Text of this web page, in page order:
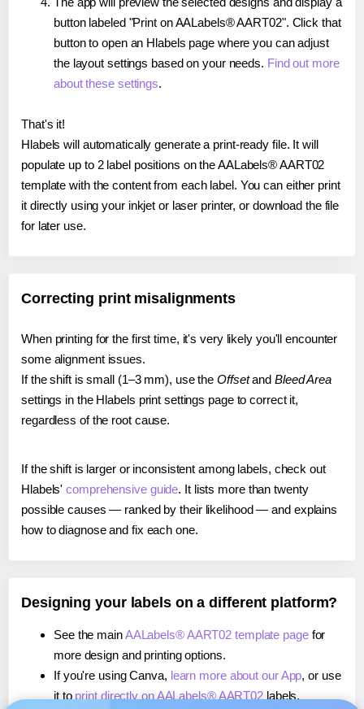
button labeled "Print on AALabels® AART02". Click that
button to open an Hlabels page where you can adjust
the layout settings based on your needs. Find out more
about these settings.
That's it!
Hlabels will automatically generate a print-ready file. It will
populate up to 2 label positions on the AALabels® AART02
template with the content from each label. You can either print
it directly using your inkjet or laser printer, or download the file
for later use.
Correcting print misalignments
When printing for the first time, it's very likely you'll encounter
some alignment issues.
If the shift is small (1–3 mm), use the Offsetand Bleed Area
settings in the Hlabels print settings page to correct it,
regardless of the root cause.
If the shift is larger or inconsistent among labels, check out
Hlabels'comprehensive guide. It lists more than twenty
possible causes — ranked by their likelihood — and explains
how to diagnose and fix each one.
Designing your labels on a different platform?
See the mainAALabels® AART02 template pagefor
more design and printing options.
If you're using Canva, learn more about our App, or use
it to print directly on AALabels® AART02 labels.